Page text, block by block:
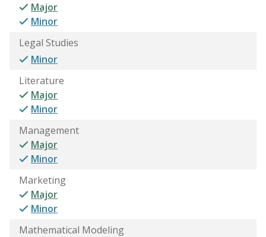
Major
Minor
Legal Studies
Minor
Literature
Major
Minor
Management
Major
Minor
Marketing
Major
Minor
Mathematical Modeling